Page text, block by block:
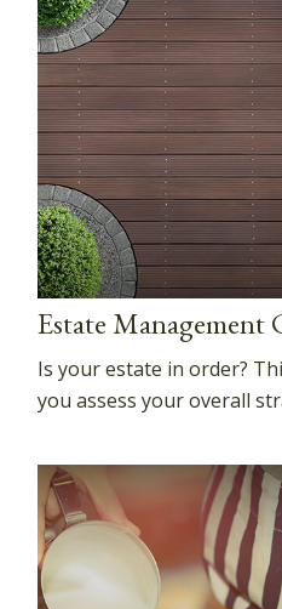
Estate Management
Is your estate in order?
you assess your overall